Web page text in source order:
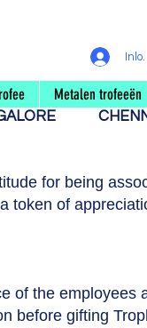
Metalen trofeeën
for being
token of
of the employees
before gifting